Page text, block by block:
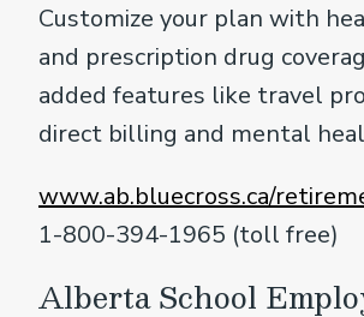
Customize your plan with
and prescription drug
added features like travel
direct billing and mental
www.ab.bluecross.ca/
1-800-394-1965 (toll free)
Alberta School